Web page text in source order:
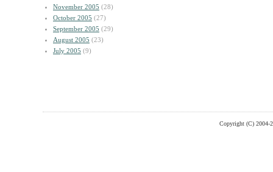
November 2005 (28)
October 2005 (27)
September 2005 (29)
August 2005 (23)
July 2005 (9)
Copyright (C) 2004-